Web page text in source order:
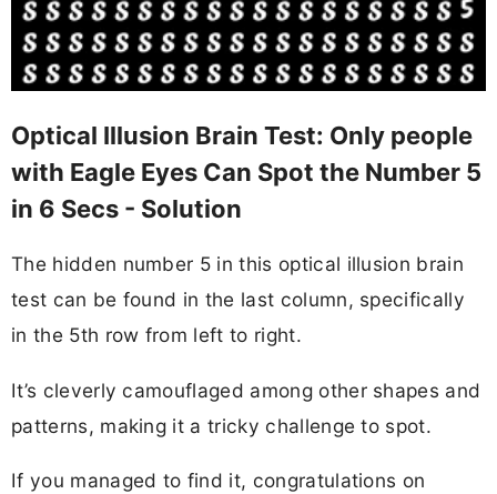
Optical Illusion Brain Test: Only people
with Eagle Eyes Can Spot the Number 5
in 6 Secs - Solution
The hidden number 5 in this optical illusion brain
test can be found in the last column, specifically
in the 5th row from left to right.
It’s cleverly camouflaged among other shapes and
patterns, making it a tricky challenge to spot.
If you managed to find it, congratulations on